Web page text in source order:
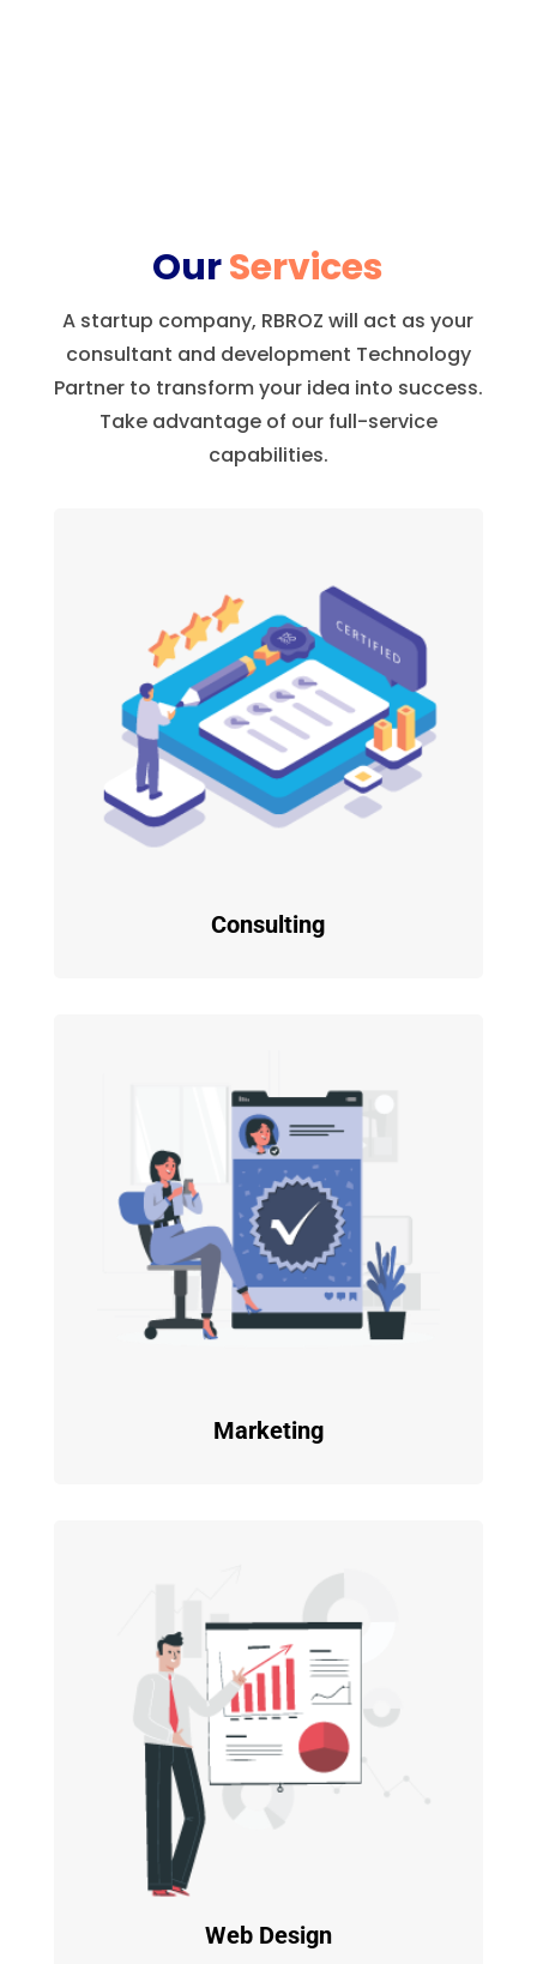
OurServices
A startup company, RBROZ will act as your
consultant and development Technology
Partner to transform your idea into success.
Take advantage of our full-service
capabilities.
Consulting
Marketing
Web Design